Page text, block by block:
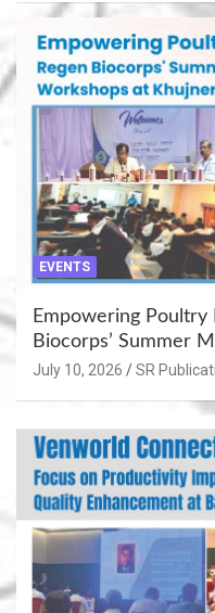
EVENTS
Empowering Poultry
Biocorps’ Summer
Khujner & Azamgarh
July 10, 2026 SR